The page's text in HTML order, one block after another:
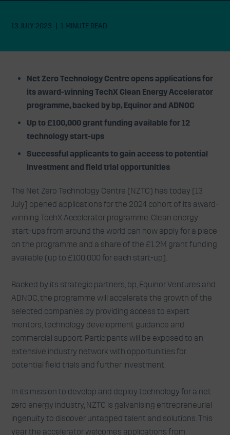
13 JULY 2023 1 MINUTE READ
Net Zero Technology Centre opens applications for
its award-winning TechX Clean Energy Accelerator
programme, backed by bp, Equinor and ADNOC
Up to £100,000 grant funding available for 12
technology start-ups
Successful applicants to gain access to potential
investment and field trial opportunities
The Net Zero Technology Centre (NZTC) has today [13
July] opened applications for the 2024 cohort of its award-
winning TechX Accelerator programme. Clean energy
start-ups from around the world can now apply for a place
on the programme and a share of the £1.2M grant funding
available (up to £100,000 for each start-up).
Backed by its strategic partners, bp, Equinor Ventures and
ADNOC, the programme will accelerate the growth of the
selected companies by providing access to expert
mentors, technology development guidance and
commercial support. Participants will be exposed to an
extensive industry network with opportunities for
potential field trials and further investment.
In its mission to develop and deploy technology for a net
zero energy industry, NZTC is galvanising entrepreneurial
ingenuity to discover untapped talent and solutions. This
year the accelerator welcomes applications from